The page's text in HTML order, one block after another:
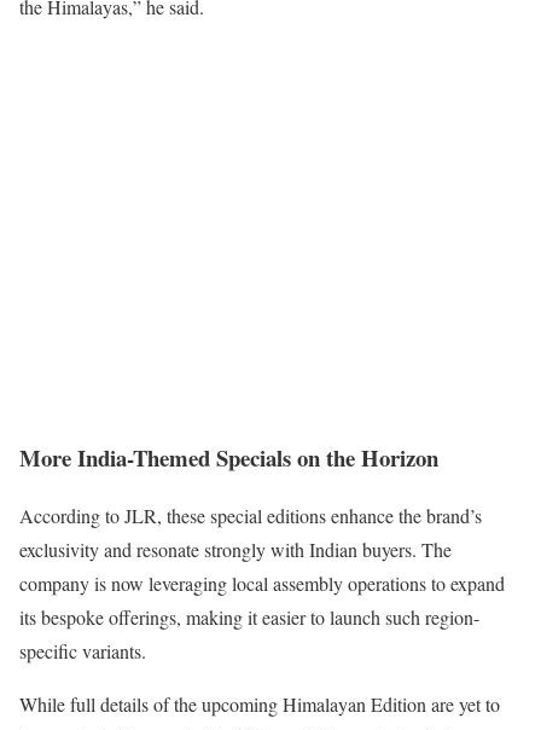
the Himalayas,” he said.
More India-Themed Specials on the Horizon
According to JLR, these special editions enhance the brand’s
exclusivity and resonate strongly with Indian buyers. The
company is now leveraging local assembly operations to expand
its bespoke offerings, making it easier to launch such region-
specific variants.
While full details of the upcoming Himalayan Edition are yet to